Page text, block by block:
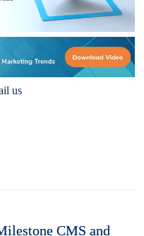
us
CMS and